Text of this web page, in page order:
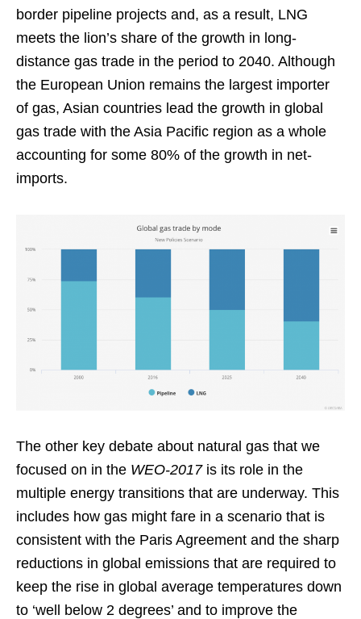
border pipeline projects and, as a result, LNG
meets the lion’s share of the growth in long-
distance gas trade in the period to 2040. Although
the European Union remains the largest importer
of gas, Asian countries lead the growth in global
gas trade with the Asia Pacific region as a whole
accounting for some 80% of the growth in net-
imports.
The other key debate about natural gas that we
focused on in the WEO-2017is its role in the
multiple energy transitions that are underway. This
includes how gas might fare in a scenario that is
consistent with the Paris Agreement and the sharp
reductions in global emissions that are required to
keep the rise in global average temperatures down
to ‘well below 2 degrees’ and to improve the